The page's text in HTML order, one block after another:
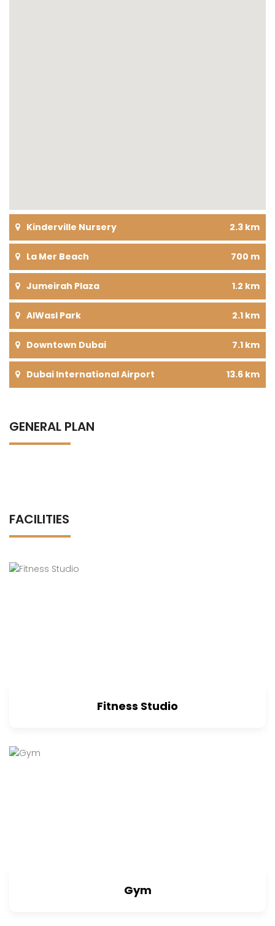
Kinderville Nursery 2.3 km
La Mer Beach 700 m
Jumeirah Plaza 1.2 km
AlWasl Park 2.1 km
Downtown Dubai 7.1 km
Dubai International Airport 13.6 km
GENERAL PLAN
FACILITIES
Fitness Studio
Gym